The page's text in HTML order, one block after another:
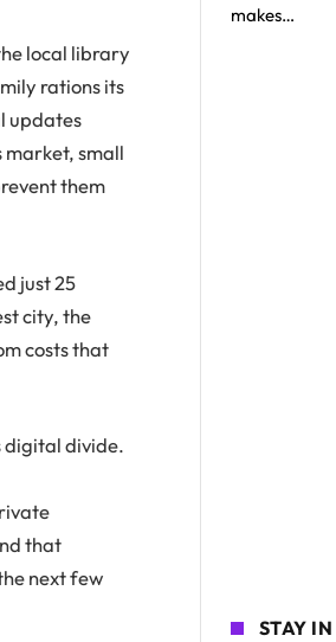
local library
rations its
updates
small
them
just 25
city, the
costs that
digital divide.
that
next few
makes…
STAY